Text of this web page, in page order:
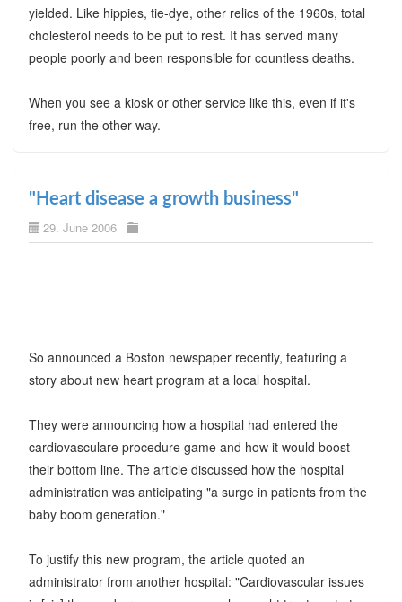
yielded. Like hippies, tie-dye, other relics of the 1960s, total
cholesterol needs to be put to rest. It has served many
people poorly and been responsible for countless deaths.
When you see a kiosk or other service like this, even if it's
free, run the other way.
"Heart disease a growth business"
29. June 2006
So announced a Boston newspaper recently, featuring a
story about new heart program at a local hospital.
They were announcing how a hospital had entered the
cardiovasculare procedure game and how it would boost
their bottom line. The article discussed how the hospital
administration was anticipating "a surge in patients from the
baby boom generation."
To justify this new program, the article quoted an
administrator from another hospital: "Cardiovascular issues